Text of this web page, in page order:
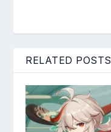
RELATED POSTS